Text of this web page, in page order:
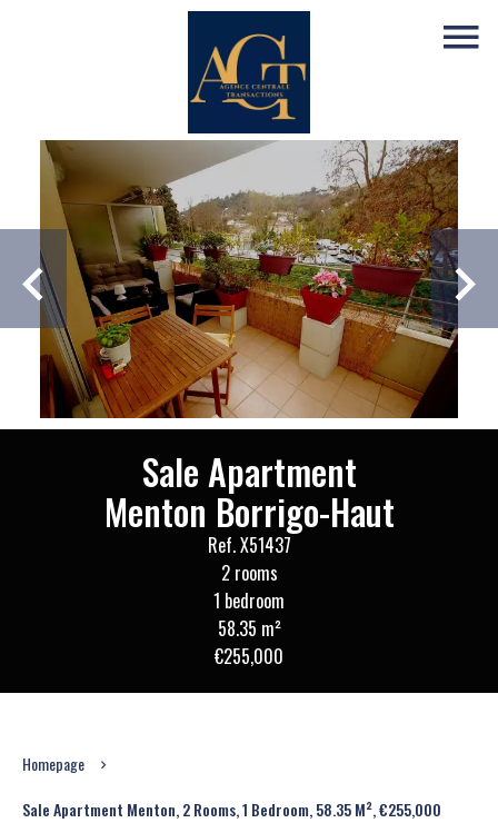
Sale Apartment
Menton Borrigo-Haut
Ref. X51437
2 rooms
1 bedroom
58.35 m²
€255,000
Homepage
Sale Apartment Menton, 2 Rooms, 1 Bedroom, 58.35 M², €255,000